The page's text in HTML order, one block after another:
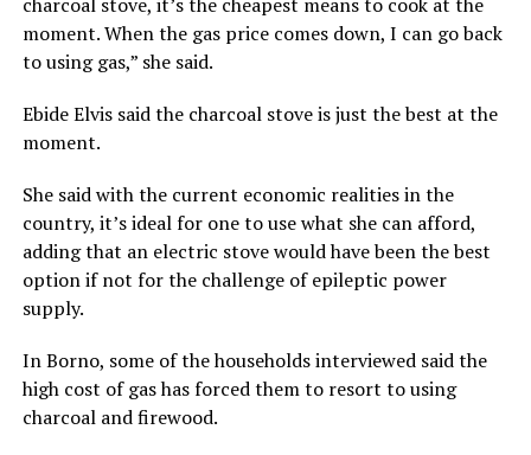
moment. When the gas price comes down, I can go back
to using gas,” she said.
Ebide Elvis said the charcoal stove is just the best at the
moment.
She said with the current economic realities in the
country, it’s ideal for one to use what she can afford,
adding that an electric stove would have been the best
option if not for the challenge of epileptic power
supply.
In Borno, some of the households interviewed said the
high cost of gas has forced them to resort to using
charcoal and firewood.